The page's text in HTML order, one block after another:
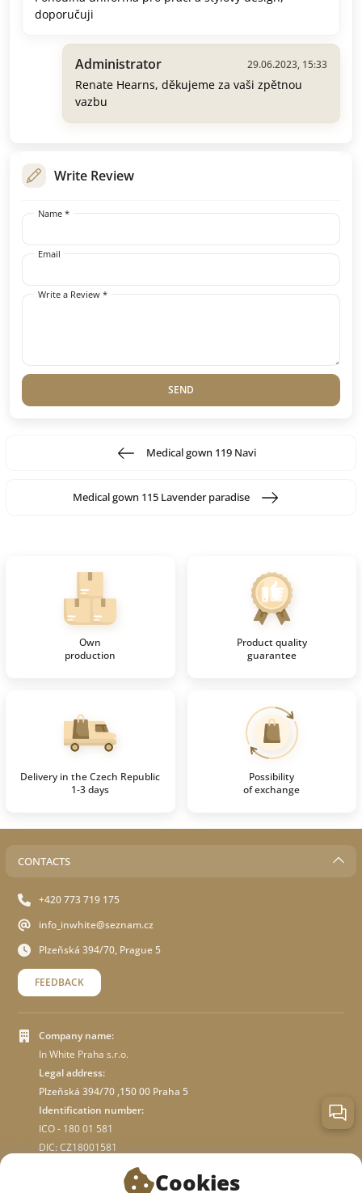
doporučuji
Administrator 29.06.2023, 15:33
Renate Hearns, děkujeme za vaši zpětnou
vazbu
Write Review
Name *
Email
Write a Review *
SEND
Medical gown 119 Navi
Medical gown 115 Lavender paradise
Own
production
Product quality
guarantee
Delivery in the Czech Republic
1-3 days
Possibility
of exchange
CONTACTS
+420 773 719 175
info_inwhite@seznam.cz
Plzeňská 394/70, Prague 5
FEEDBACK
Company name:
In White Praha s.r.o.
Legal address:
Plzeňská 394/70 ,150 00 Praha 5
Identification number:
ICO - 180 01 581
DIC: CZ18001581
Cookies